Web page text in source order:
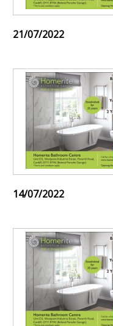
21/07/2022
14/07/2022